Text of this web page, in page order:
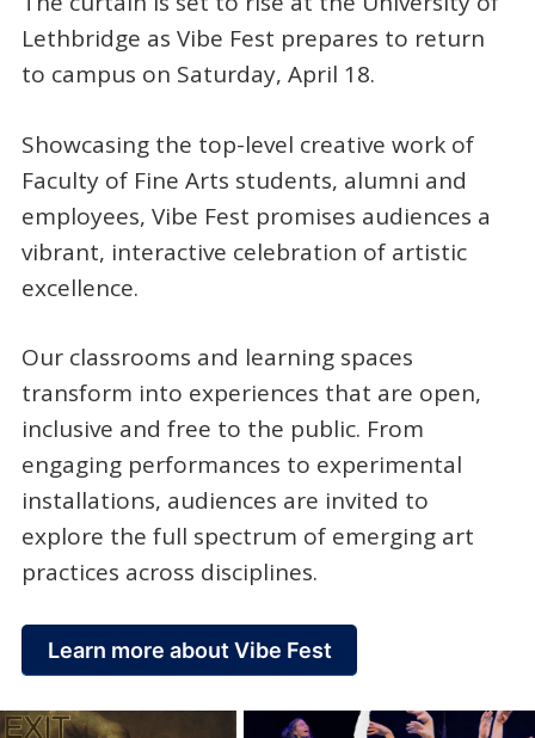
Lethbridge as Vibe Fest prepares to return
to campus on Saturday, April 18.
Showcasing the top-level creative work of
Faculty of Fine Arts students, alumni and
employees, Vibe Fest promises audiences a
vibrant, interactive celebration of artistic
excellence.
Our classrooms and learning spaces
transform into experiences that are open,
inclusive and free to the public. From
engaging performances to experimental
installations, audiences are invited to
explore the full spectrum of emerging art
practices across disciplines.
Learn more about Vibe Fest